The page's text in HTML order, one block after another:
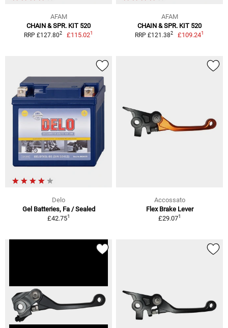
AFAM
CHAIN & SPR. KIT 520
RRP £127.802 £115.021
AFAM
CHAIN & SPR. KIT 520
RRP £121.382 £109.241
Delo
Gel Batteries, Fa / Sealed
£42.751
Accossato
Flex Brake Lever
£29.071